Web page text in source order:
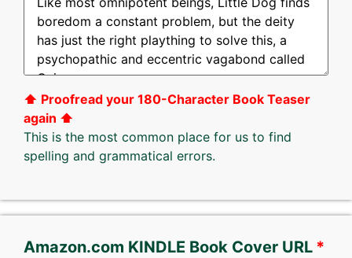
⬆︎ Proofread your 180-Character Book Teaser
again ⬆︎
This is the most common place for us to find
spelling and grammatical errors.
Amazon.com KINDLE Book Cover URL